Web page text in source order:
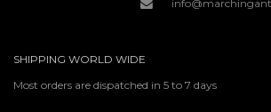
SHIPPING WORLD WIDE
Most orders are dispatched in 5 to 7 days